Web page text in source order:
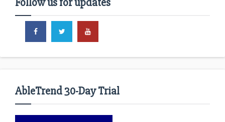
Follow us for updates
AbleTrend 30-Day Trial